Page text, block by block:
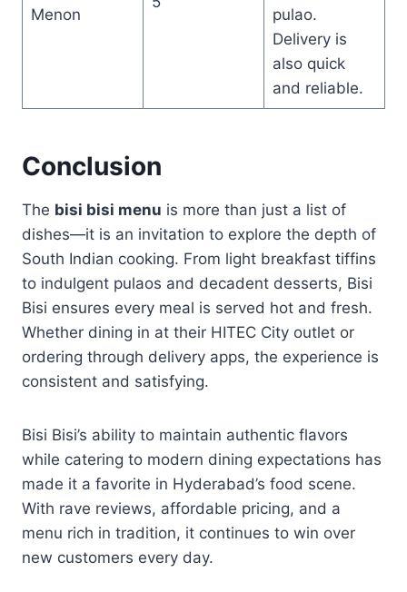
Menon
pulao.
Delivery is
also quick
and reliable.
Conclusion
The bisi bisi menu is more than just a list of
dishes—it is an invitation to explore the depth of
South Indian cooking. From light breakfast tiffins
to indulgent pulaos and decadent desserts, Bisi
Bisi ensures every meal is served hot and fresh.
Whether dining in at their HITEC City outlet or
ordering through delivery apps, the experience is
consistent and satisfying.
Bisi Bisi’s ability to maintain authentic flavors
while catering to modern dining expectations has
made it a favorite in Hyderabad’s food scene.
With rave reviews, affordable pricing, and a
menu rich in tradition, it continues to win over
new customers every day.